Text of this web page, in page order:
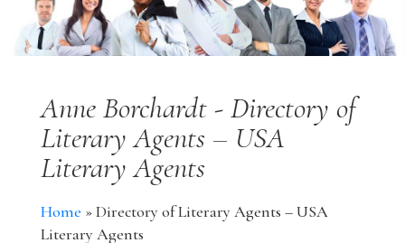
Anne Borchardt - Directory of
Literary Agents – USA
Literary Agents
Home »Directory of Literary Agents – USA
Literary Agents